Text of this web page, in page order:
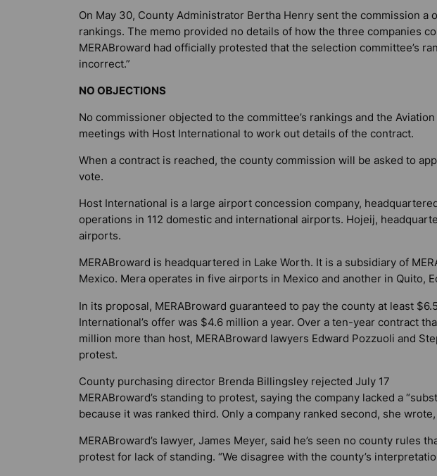
On May 30, County Administrator Bertha Henry sent the commission a
rankings. The memo provided no details of how the three companies
MERABroward had officially protested that the selection committee’s
incorrect.”
NO OBJECTIONS
No commissioner objected to the committee’s rankings and the
meetings with Host International to work out details of the contract.
When a contract is reached, the county commission will be asked to
vote.
Host International is a large airport concession company,
operations in 112 domestic and international airports. Hojeij,
airports.
MERABroward is headquartered in Lake Worth. It is a subsidiary of
Mexico. Mera operates in five airports in Mexico and another in Quito,
In its proposal, MERABroward guaranteed to pay the county at least
International’s offer was $4.6 million a year. Over a ten-year contract
million more than host, MERABroward lawyers Edward Pozzuoli and
protest.
County purchasing director Brenda Billingsley rejected July 17
MERABroward’s standing to protest, saying the company lacked a
because it was ranked third. Only a company ranked second, she
MERABroward’s lawyer, James Meyer, said he’s seen no county rules
protest for lack of standing. “We disagree with the county’s